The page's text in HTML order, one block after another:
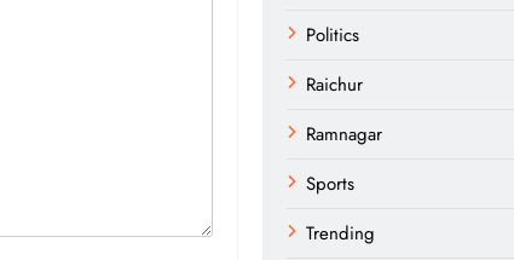
Politics
Raichur
Ramnagar
Sports
Trending